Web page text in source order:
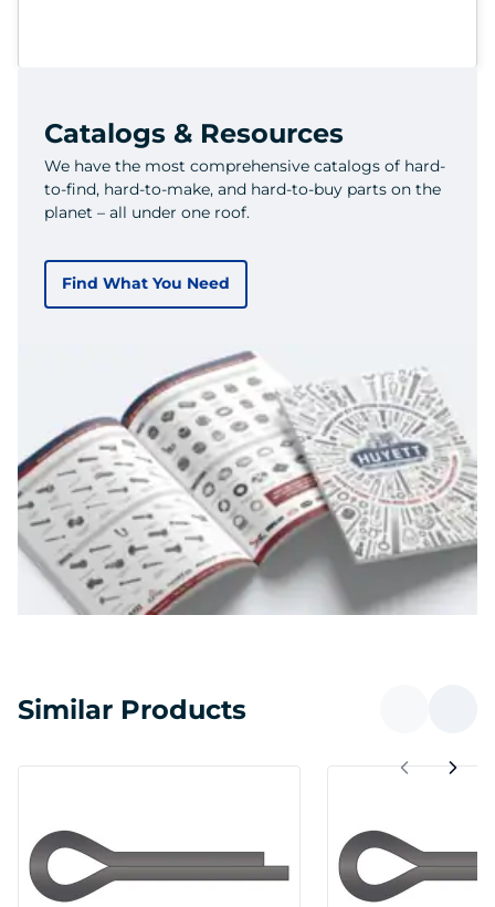
Catalogs & Resources
We have the most comprehensive catalogs of hard-
to-find, hard-to-make, and hard-to-buy parts on the
planet – all under one roof.
Find What You Need
Similar Products